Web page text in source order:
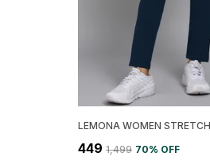
₹449 ₹1,499 70% OFF